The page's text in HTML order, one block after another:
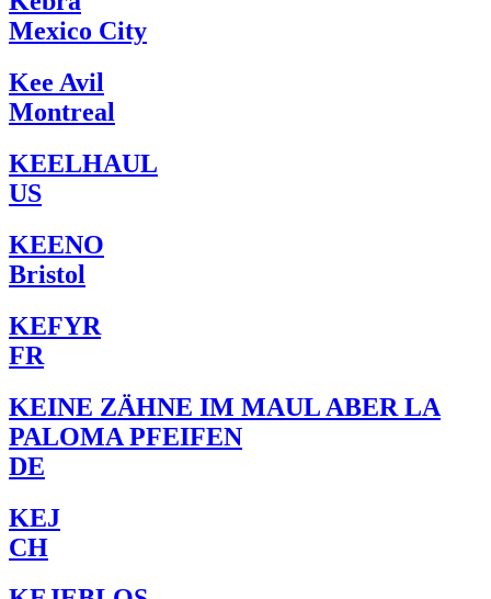
Mexico City
Kee Avil
Montreal
KEELHAUL
US
KEENO
Bristol
KEFYR
FR
KEINE ZÄHNE IM MAUL ABER LA
PALOMA PFEIFEN
DE
KEJ
CH